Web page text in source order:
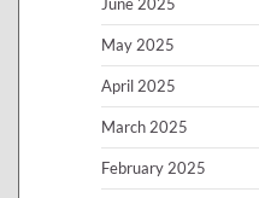
May 2025
April 2025
March 2025
February 2025